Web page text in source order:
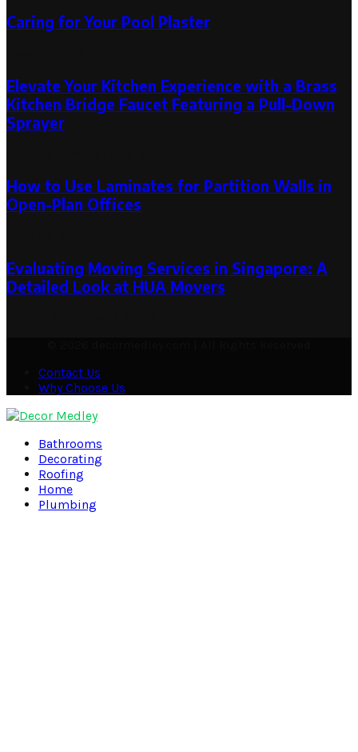
Caring for Your Pool Plaster
Elevate Your Kitchen Experience with a Brass
Kitchen Bridge Faucet Featuring a Pull-Down
Sprayer
How to Use Laminates for Partition Walls in
Open-Plan Offices
Evaluating Moving Services in Singapore: A
Detailed Look at HUA Movers
Contact Us
Why Choose Us
Bathrooms
Decorating
Roofing
Home
Plumbing